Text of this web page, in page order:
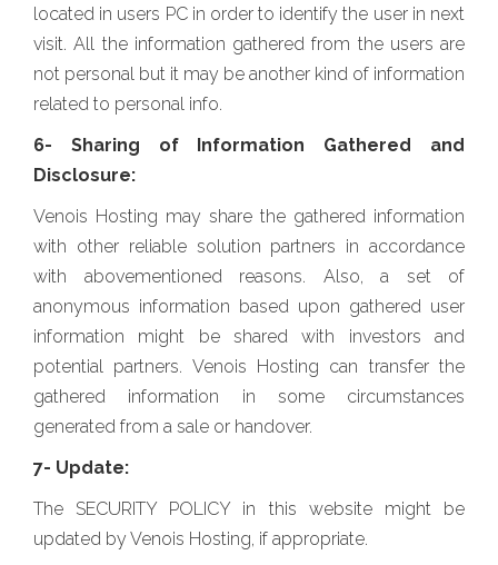
located in users PC in order to identify the user in next
visit. All the information gathered from the users are
not personal but it may be another kind of information
related to personal info.
6- Sharing of Information Gathered and
Disclosure:
Venois Hosting may share the gathered information
with other reliable solution partners in accordance
with abovementioned reasons. Also, a set of
anonymous information based upon gathered user
information might be shared with investors and
potential partners. Venois Hosting can transfer the
gathered information in some circumstances
generated from a sale or handover.
7- Update:
The SECURITY POLICY in this website might be
updated by Venois Hosting, if appropriate.